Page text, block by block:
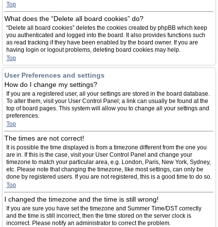
Top
What does the “Delete all board cookies” do?
“Delete all board cookies” deletes the cookies created by phpBB which keep
you authenticated and logged into the board. It also provides functions such
as read tracking if they have been enabled by the board owner. If you are
having login or logout problems, deleting board cookies may help.
Top
User Preferences and settings
How do I change my settings?
If you are a registered user, all your settings are stored in the board database.
To alter them, visit your User Control Panel; a link can usually be found at the
top of board pages. This system will allow you to change all your settings and
preferences.
Top
The times are not correct!
It is possible the time displayed is from a timezone different from the one you
are in. If this is the case, visit your User Control Panel and change your
timezone to match your particular area, e.g. London, Paris, New York, Sydney,
etc. Please note that changing the timezone, like most settings, can only be
done by registered users. If you are not registered, this is a good time to do so.
Top
I changed the timezone and the time is still wrong!
If you are sure you have set the timezone and Summer Time/DST correctly
and the time is still incorrect, then the time stored on the server clock is
incorrect. Please notify an administrator to correct the problem.